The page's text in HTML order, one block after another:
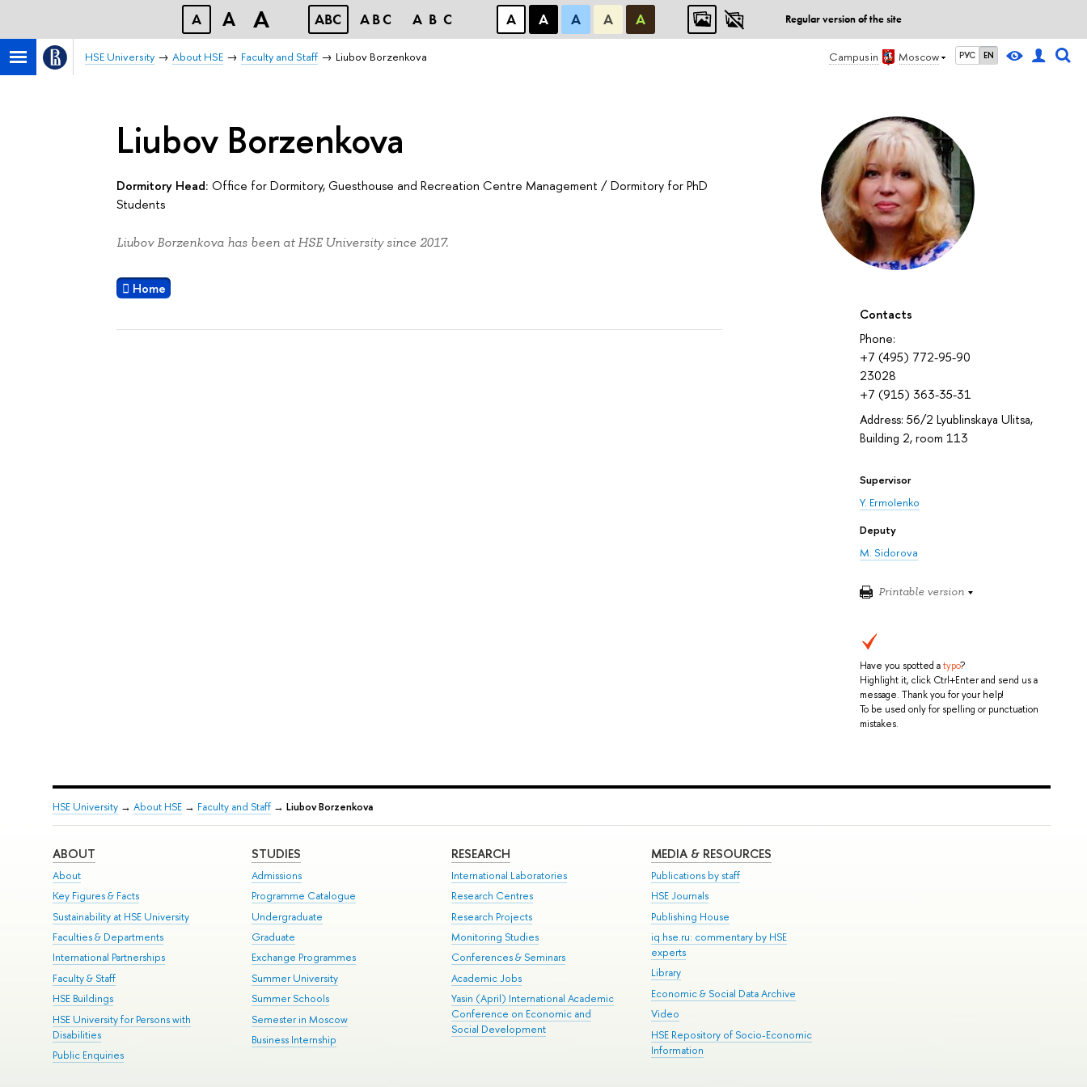
A A A ABC ABC ABC А А А А А Regular version of the site
Campus in Moscow РУС EN
HSE University About HSE Faculty and Staff Liubov Borzenkova
Contacts
Phone:
+7 (495) 772-95-90
23028
+7 (915) 363-35-31
Address: 56/2 Lyublinskaya Ulitsa,
Building 2, room 113
Supervisor
Y. Ermolenko
Deputy
M. Sidorova
Printable version
Have you spotted atypo?
Highlight it, click Ctrl+Enter and send us a
message. Thank you for your help!
To be used only for spelling or punctuation
mistakes.
Liubov Borzenkova
Dormitory Head: Office for Dormitory, Guesthouse and Recreation Centre Management /Dormitory for PhD
Students
Liubov Borzenkova has been at HSE University since 2017.
Home
HSE University→ About HSE→ Faculty and Staff→ Liubov Borzenkova
ABOUT
About
Key Figures & Facts
Sustainability at HSE University
Faculties & Departments
International Partnerships
Faculty & Staff
HSE Buildings
HSE University for Persons with
Disabilities
Public Enquiries
STUDIES
Admissions
Programme Catalogue
Undergraduate
Graduate
Exchange Programmes
Summer University
Summer Schools
Semester in Moscow
Business Internship
RESEARCH
International Laboratories
Research Centres
Research Projects
Monitoring Studies
Conferences & Seminars
Academic Jobs
Yasin (April) International Academic
Conference on Economic and
Social Development
MEDIA & RESOURCES
Publications by staff
HSE Journals
Publishing House
iq.hse.ru: commentary by HSE
experts
Library
Economic & Social Data Archive
Video
HSE Repository of Socio-Economic
Information